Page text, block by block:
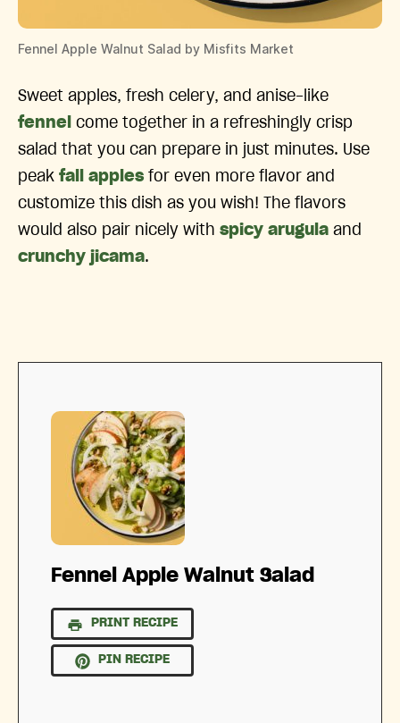
Fennel Apple Walnut Salad by Misfits Market
Sweet apples, fresh celery, and anise-like
fennel come together in a refreshingly crisp
salad that you can prepare in just minutes. Use
peak fall apples for even more flavor and
customize this dish as you wish! The flavors
would also pair nicely with spicy arugula and
crunchy jicama.
Fennel Apple Walnut Salad
PRINT RECIPE
PIN RECIPE